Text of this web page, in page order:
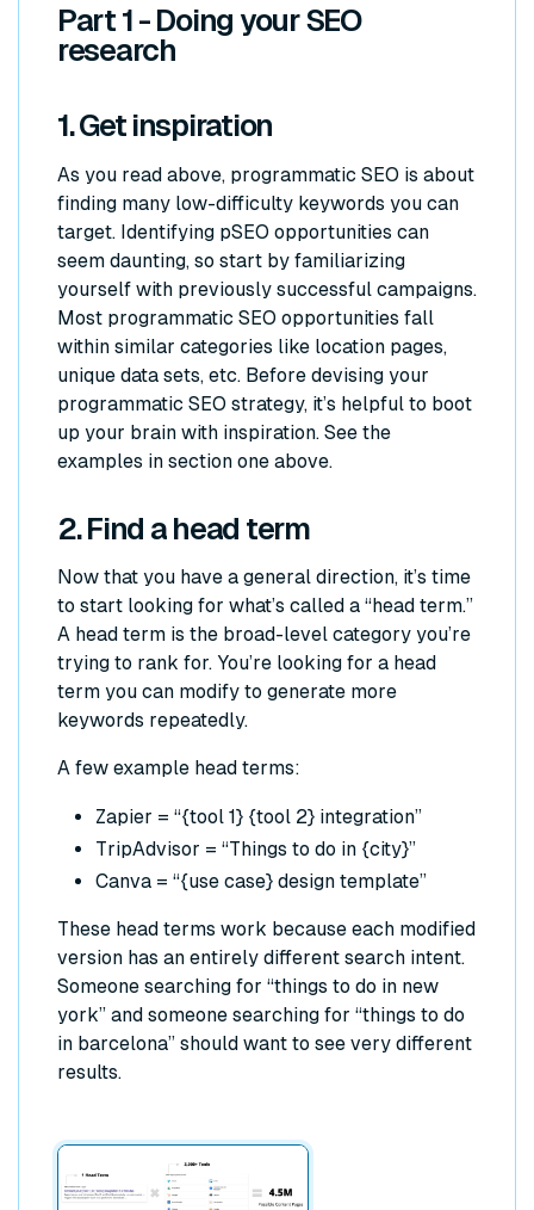
Part 1 - Doing your SEO
research
1. Get inspiration
As you read above, programmatic SEO is about
finding many low-difficulty keywords you can
target. Identifying pSEO opportunities can
seem daunting, so start by familiarizing
yourself with previously successful campaigns.
Most programmatic SEO opportunities fall
within similar categories like location pages,
unique data sets, etc. Before devising your
programmatic SEO strategy, it’s helpful to boot
up your brain with inspiration. See the
examples in section one above.
2. Find a head term
Now that you have a general direction, it’s time
to start looking for what’s called a “head term.”
A head term is the broad-level category you’re
trying to rank for. You’re looking for a head
term you can modify to generate more
keywords repeatedly.
A few example head terms:
Zapier = “{tool 1} {tool 2} integration”
TripAdvisor = “Things to do in {city}”
Canva = “{use case} design template”
These head terms work because each modified
version has an entirely different search intent.
Someone searching for “things to do in new
york” and someone searching for “things to do
in barcelona” should want to see very different
results.